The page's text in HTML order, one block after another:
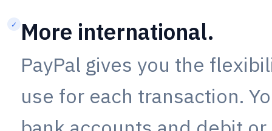
✓ More international.
PayPal gives you the
use for each transaction.